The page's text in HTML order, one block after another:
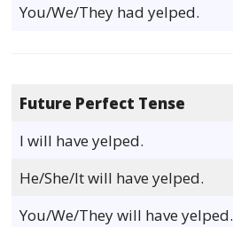
You/We/They had yelped.
Future Perfect Tense
I will have yelped.
He/She/It will have yelped.
You/We/They will have yelped.